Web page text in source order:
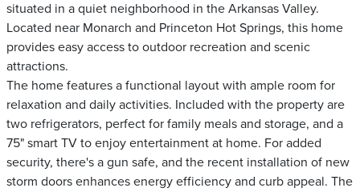
situated in a quiet neighborhood in the Arkansas Valley.
Located near Monarch and Princeton Hot Springs, this home
provides easy access to outdoor recreation and scenic
attractions.
The home features a functional layout with ample room for
relaxation and daily activities. Included with the property are
two refrigerators, perfect for family meals and storage, and a
75" smart TV to enjoy entertainment at home. For added
security, there's a gun safe, and the recent installation of new
storm doors enhances energy efficiency and curb appeal. The